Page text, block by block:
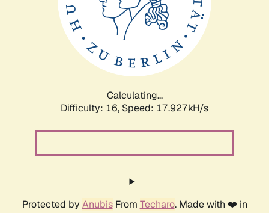
Calculating...
Difficulty: 16, Speed: 17.927kH/s
Protected by AnubisFrom Techaro. Made with ❤️ in